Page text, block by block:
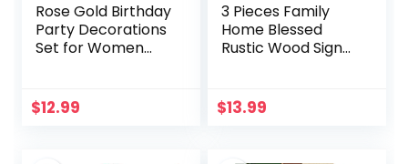
Rose Gold Birthday
Party Decorations
Set for Women
Banner, Fringe
Curtains, Butterfly
$12.99
3 Pieces Family
Home Blessed
Rustic Wood Sign
Farmhouse
Woodworks
$13.99